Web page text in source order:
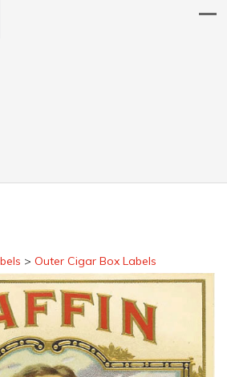
> Outer Cigar Box Labels